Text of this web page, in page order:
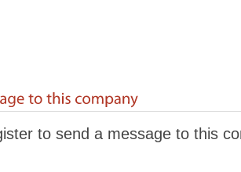
to send a message to this